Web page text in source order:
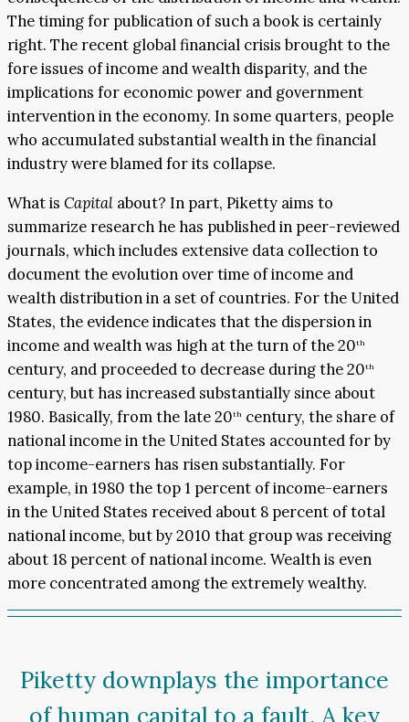
The timing for publication of such a book is certainly
right. The recent global financial crisis brought to the
fore issues of income and wealth disparity, and the
implications for economic power and government
intervention in the economy. In some quarters, people
who accumulated substantial wealth in the financial
industry were blamed for its collapse.
What is Capital about? In part, Piketty aims to
summarize research he has published in peer-reviewed
journals, which includes extensive data collection to
document the evolution over time of income and
wealth distribution in a set of countries. For the United
States, the evidence indicates that the dispersion in
income and wealth was high at the turn of the 20th
century, and proceeded to decrease during the 20th
century, but has increased substantially since about
1980. Basically, from the late 20th century, the share of
national income in the United States accounted for by
top income-earners has risen substantially. For
example, in 1980 the top 1 percent of income-earners
in the United States received about 8 percent of total
national income, but by 2010 that group was receiving
about 18 percent of national income. Wealth is even
more concentrated among the extremely wealthy.
Piketty downplays the importance
of human capital to a fault. A key